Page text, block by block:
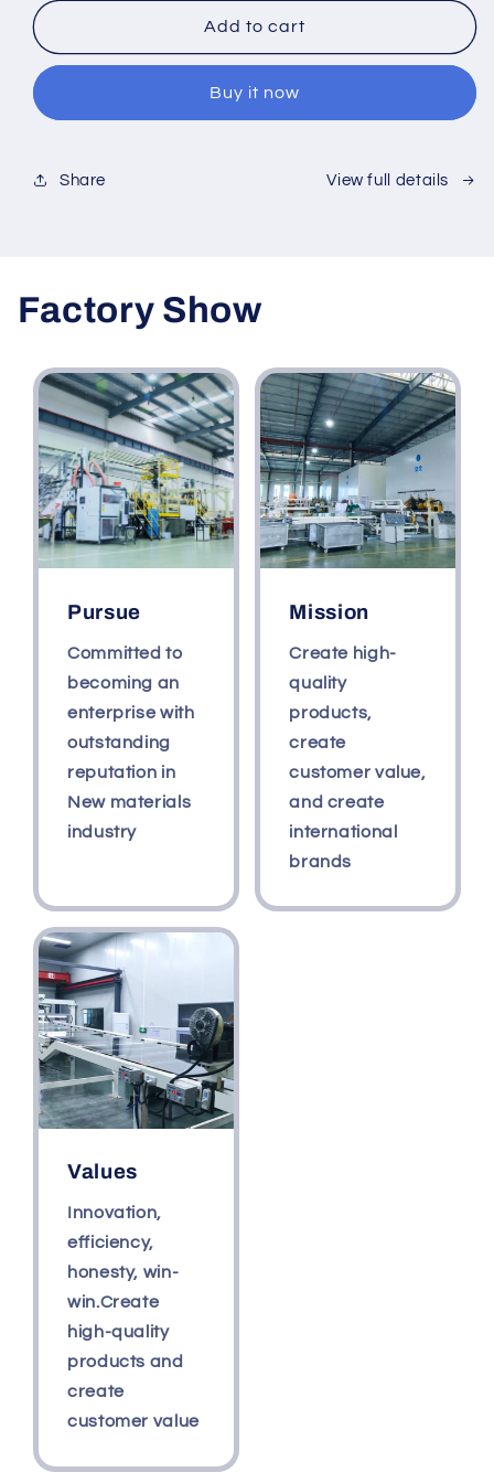
High
HIPS
PS
Extruded
High
Polystyrene
HIPS
Add to cart
Buy it now
Share View full details
Factory Show
Pursue
Committed to
becoming an
enterprise with
outstanding
reputation in
New materials
industry
Mission
Create high-
quality
products,
create
customer value,
and create
international
brands
Values
Innovation,
efficiency,
honesty, win-
win.Create
high-quality
products and
create
customer value